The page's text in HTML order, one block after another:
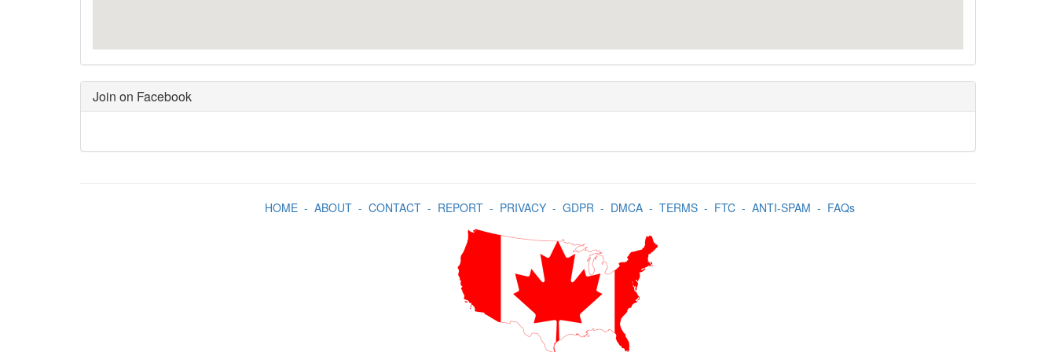
Join on Facebook
HOME- ABOUT- CONTACT- REPORT- PRIVACY- GDPR- DMCA- TERMS- FTC- ANTI-SPAM - FAQs